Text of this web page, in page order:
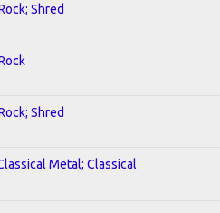
Shred
Shred
Metal; Classical